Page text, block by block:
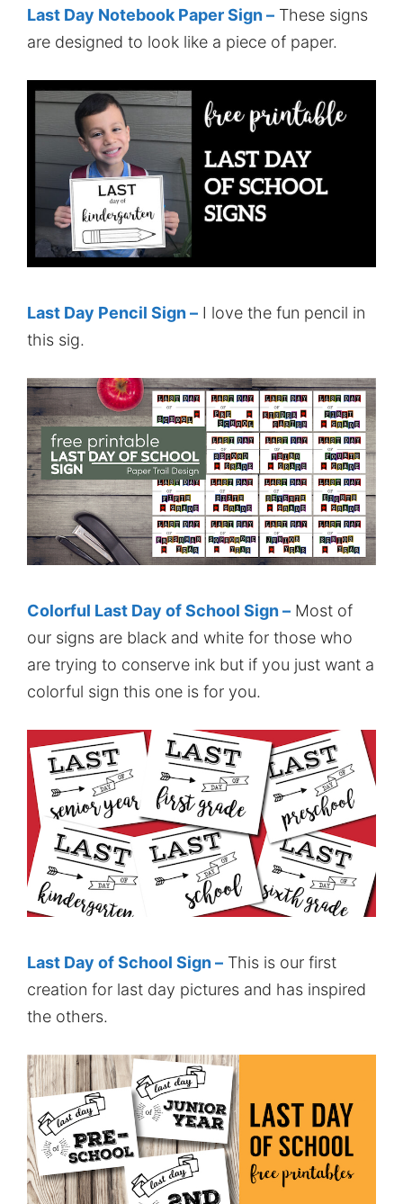
Last Day Notebook Paper Sign – These signs
are designed to look like a piece of paper.
Last Day Pencil Sign – I love the fun pencil in
this sig.
Colorful Last Day of School Sign – Most of
our signs are black and white for those who
are trying to conserve ink but if you just want a
colorful sign this one is for you.
Last Day of School Sign – This is our first
creation for last day pictures and has inspired
the others.